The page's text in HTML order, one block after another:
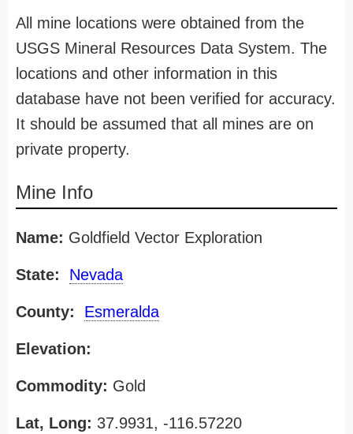
All mine locations were obtained from the
USGS Mineral Resources Data System. The
locations and other information in this
database have not been verified for accuracy.
It should be assumed that all mines are on
private property.
Mine Info
Name: Goldfield Vector Exploration
State: Nevada
County: Esmeralda
Elevation:
Commodity: Gold
Lat, Long: 37.9931, -116.57220